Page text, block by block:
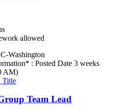
allowed
Washington
: Posted Date 3 weeks
AM)
Title
Team Lead